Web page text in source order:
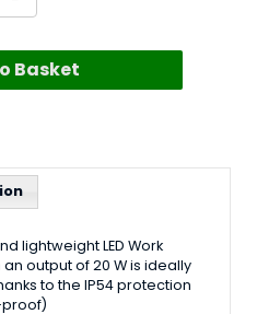
Basket
lightweight LED Work
output of 20 W is ideally
to the IP54 protection